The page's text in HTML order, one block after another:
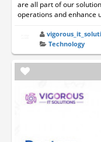
are all part of our
operations and enhance
Technology